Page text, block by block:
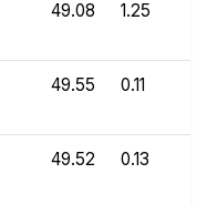
49.08 1.25
49.55 0.11
49.52 0.13